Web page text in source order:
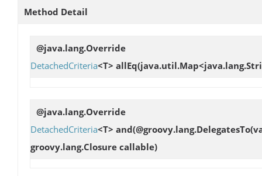
Method Detail
@java.lang.Override
DetachedCriteria<T> allEq
@java.lang.Override
DetachedCriteria<T> and
groovy.lang.Closure callable)